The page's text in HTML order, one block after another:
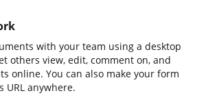
with your team using a desktop
others view, edit, comment on, and
online. You can also make your form
URL anywhere.